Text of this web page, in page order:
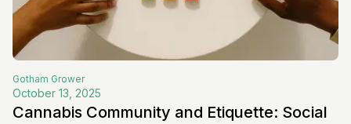
Gotham Grower
October 13, 2025
Cannabis Community and Etiquette: Social